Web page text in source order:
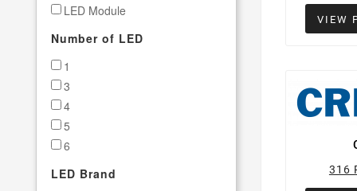
LED Module
SMT Stencil 20-STAR panel
Number of LED
1
3
4
5
6
7
LED Brand
VIEW
316